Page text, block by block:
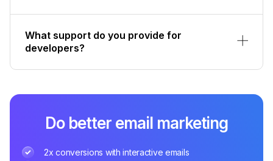
What support do you provide for
developers?
Do better email marketing
2x conversions with interactive emails